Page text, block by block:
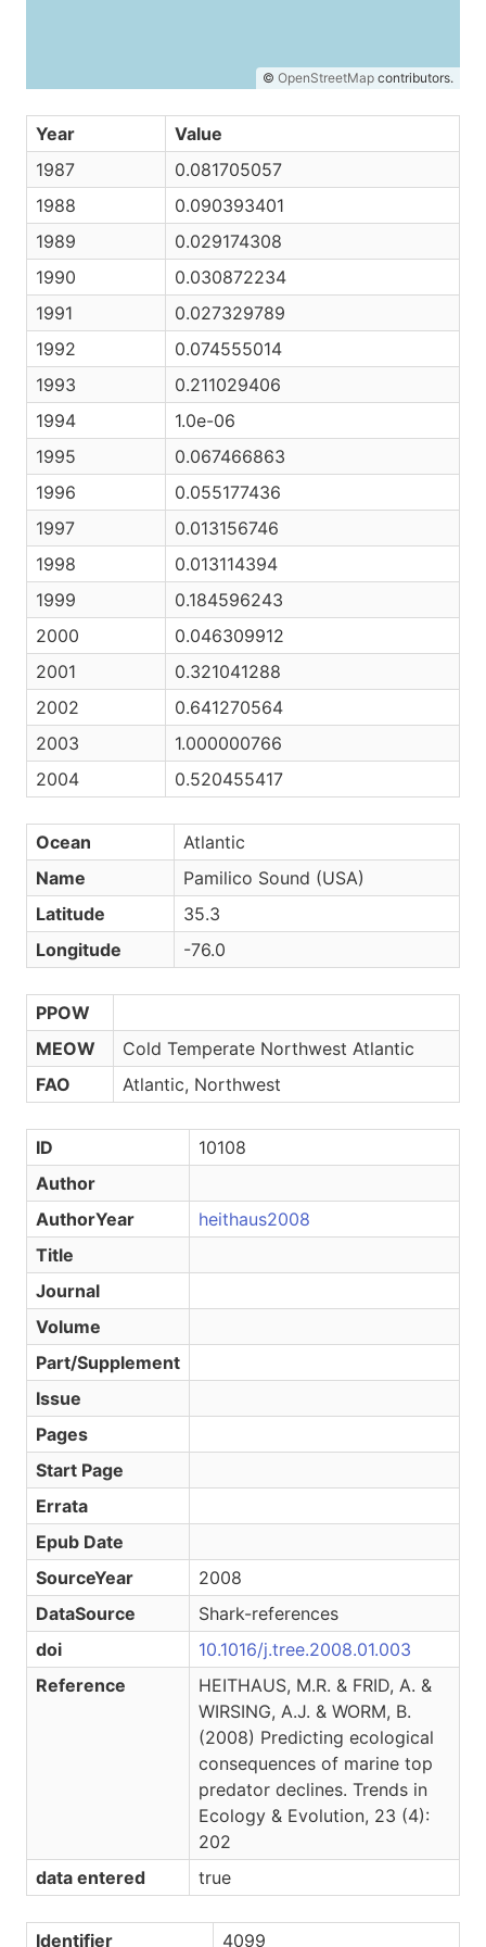
© OpenStreetMap contributors.
Year
Value
1987
0.081705057
1988
0.090393401
1989
0.029174308
1990
0.030872234
1991
0.027329789
1992
0.074555014
1993
0.211029406
1994
1.0e-06
1995
0.067466863
1996
0.055177436
1997
0.013156746
1998
0.013114394
1999
0.184596243
2000
0.046309912
2001
0.321041288
2002
0.641270564
2003
1.000000766
2004
0.520455417
Ocean
Atlantic
Name
Pamilico Sound (USA)
Latitude
35.3
Longitude
-76.0
PPOW
MEOW
Cold Temperate Northwest Atlantic
FAO
Atlantic, Northwest
ID
10108
Author
AuthorYear
heithaus2008
Title
Journal
Volume
Part/Supplement
Issue
Pages
Start Page
Errata
Epub Date
SourceYear
2008
DataSource
Shark-references
doi
10.1016/j.tree.2008.01.003
Reference
HEITHAUS, M.R. & FRID, A. &
WIRSING, A.J. & WORM, B.
(2008) Predicting ecological
consequences of marine top
predator declines. Trends in
Ecology & Evolution, 23 (4):
202
data entered
true
Identifier 4099